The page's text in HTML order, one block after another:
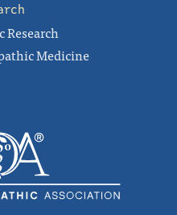
Research
Medicine